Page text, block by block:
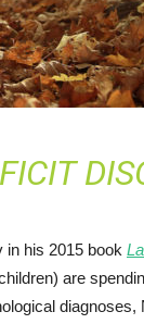
in his 2015 book
are